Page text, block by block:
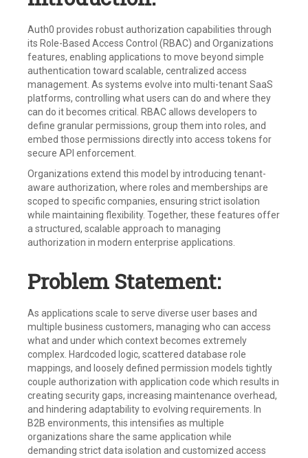
Auth0 provides robust authorization capabilities through
its Role-Based Access Control (RBAC) and Organizations
features, enabling applications to move beyond simple
authentication toward scalable, centralized access
management. As systems evolve into multi-tenant SaaS
platforms, controlling what users can do and where they
can do it becomes critical. RBAC allows developers to
define granular permissions, group them into roles, and
embed those permissions directly into access tokens for
secure API enforcement.
Organizations extend this model by introducing tenant-
aware authorization, where roles and memberships are
scoped to specific companies, ensuring strict isolation
while maintaining flexibility. Together, these features offer
a structured, scalable approach to managing
authorization in modern enterprise applications.
Problem Statement:
As applications scale to serve diverse user bases and
multiple business customers, managing who can access
what and under which context becomes extremely
complex. Hardcoded logic, scattered database role
mappings, and loosely defined permission models tightly
couple authorization with application code which results in
creating security gaps, increasing maintenance overhead,
and hindering adaptability to evolving requirements. In
B2B environments, this intensifies as multiple
organizations share the same application while
demanding strict data isolation and customized access